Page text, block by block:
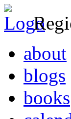
about
blogs
books